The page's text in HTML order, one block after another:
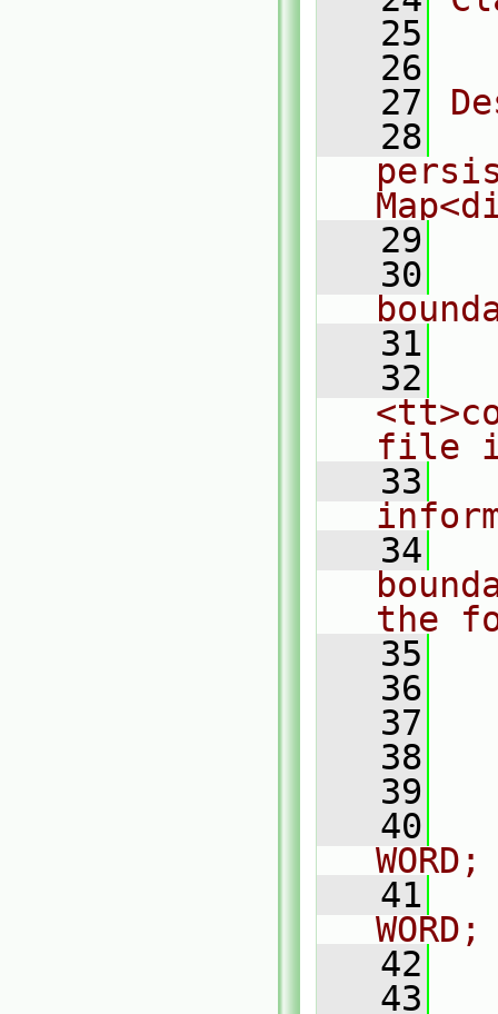
   25
   26
   27
   28
   29
   30
   31
   32
file
   33
   34
the
   35
   36
   37
   38
   39
   40
WORD;
   41
WORD;
   42
   43